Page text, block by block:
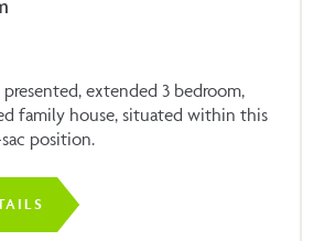
extended 3 bedroom,
family house, situated within this
position.